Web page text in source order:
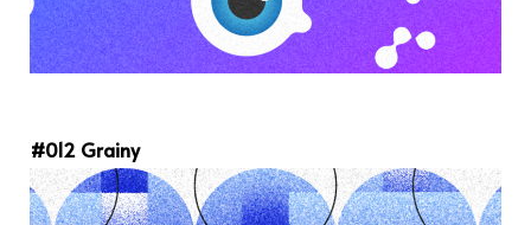
#012 Grainy